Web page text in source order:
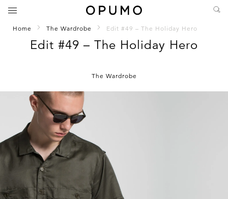
Home The Wardrobe Edit #49 – The Holiday Hero
Edit #49 – The Holiday Hero
The Wardrobe